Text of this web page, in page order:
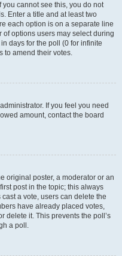
you cannot see this, you do not
Enter a title and at least two
each option is on a separate line
of options users may select during
days for the poll (0 for infinite
to amend their votes.
If you feel you need
amount, contact the board
original poster, a moderator or an
post in the topic; this always
a vote, users can delete the
have already placed votes,
delete it. This prevents the poll’s
a poll.